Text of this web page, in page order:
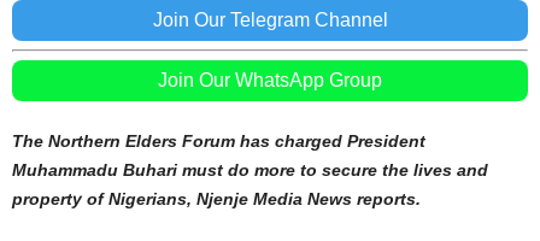
Join Our Telegram Channel
Join Our WhatsApp Group
The Northern Elders Forum has charged President
Muhammadu Buhari must do more to secure the lives and
property of Nigerians, Njenje Media News reports.